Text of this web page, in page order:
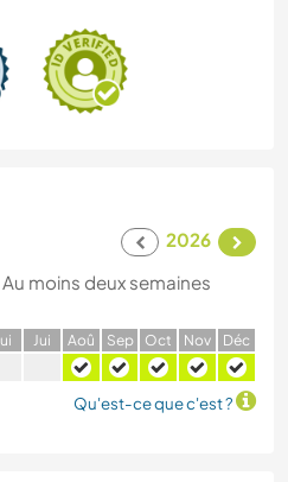
2026
Au moins deux semaines
ui Jui Aoû Sep Oct Nov Déc
Qu'est-ce que c'est ?